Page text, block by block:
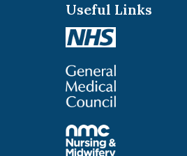
Useful Links